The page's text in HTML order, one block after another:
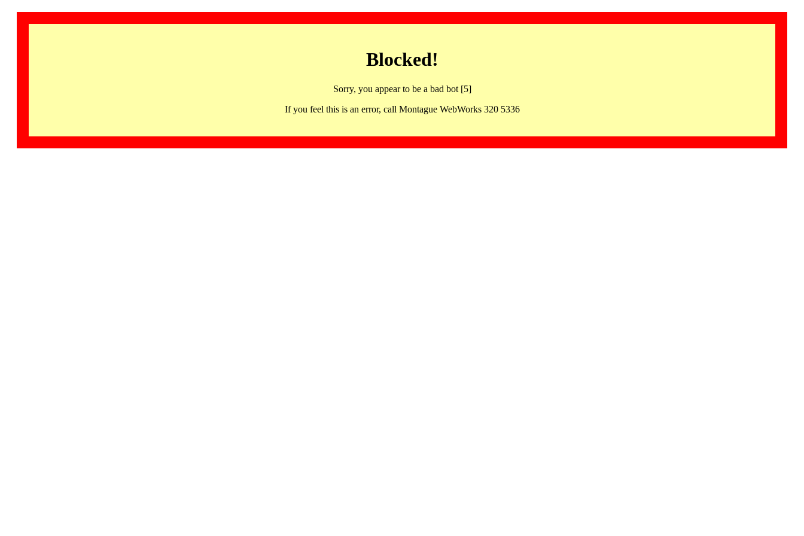
Blocked!
Sorry, you appear to be a bad bot [5]
If you feel this is an error, call Montague WebWorks 320 5336